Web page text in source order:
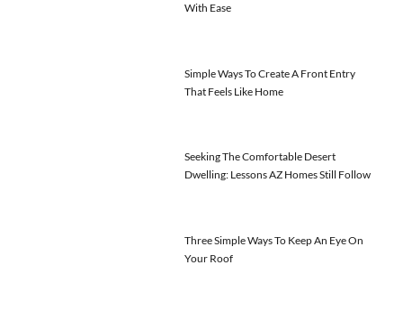
With Ease
Simple Ways To Create A Front Entry
That Feels Like Home
Seeking The Comfortable Desert
Dwelling: Lessons AZ Homes Still Follow
Three Simple Ways To Keep An Eye On
Your Roof